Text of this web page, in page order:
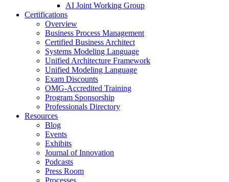
AI Joint Working Group
Certifications
Overview
Business Process Management
Certified Business Architect
Systems Modeling Language
Unified Architecture Framework
Unified Modeling Language
Exam Discounts
OMG-Accredited Training
Program Sponsorship
Professionals Directory
Resources
Blog
Events
Exhibits
Journal of Innovation
Podcasts
Press Room
Processes